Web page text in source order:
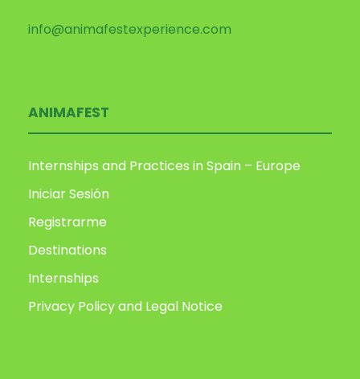
info@animafestexperience.com
ANIMAFEST
Internships and Practices in Spain – Europe
Iniciar Sesión
Registrarme
Destinations
Internships
Privacy Policy and Legal Notice